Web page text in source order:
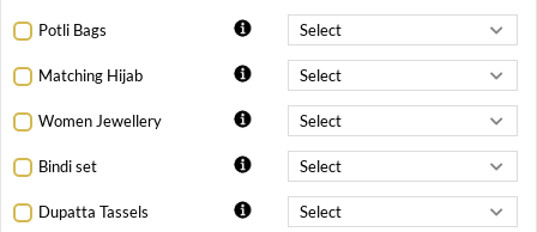
Potli Bags
Matching Hijab
Women Jewellery
Bindi set
Dupatta Tassels